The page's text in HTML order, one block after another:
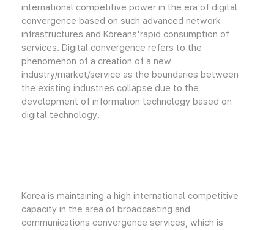
international competitive power in the era of digital
convergence based on such advanced network
infrastructures and Koreans'rapid consumption of
services. Digital convergence refers to the
phenomenon of a creation of a new
industry/market/service as the boundaries between
the existing industries collapse due to the
development of information technology based on
digital technology.
Korea is maintaining a high international competitive
capacity in the area of broadcasting and
communications convergence services, which is